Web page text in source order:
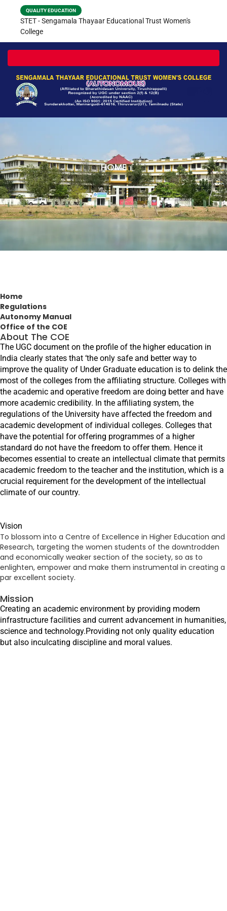
QUALITY EDUCATION
STET - Sengamala Thayaar Educational Trust Women's
College
HOME
Home
Regulations
Autonomy Manual
Office of the COE
About The COE
The UGC document on the profile of the higher education in
India clearly states that ‘the only safe and better way to
improve the quality of Under Graduate education is to delink the
most of the colleges from the affiliating structure. Colleges with
the academic and operative freedom are doing better and have
more academic credibility. In the affiliating system, the
regulations of the University have affected the freedom and
academic development of individual colleges. Colleges that
have the potential for offering programmes of a higher
standard do not have the freedom to offer them. Hence it
becomes essential to create an intellectual climate that permits
academic freedom to the teacher and the institution, which is a
crucial requirement for the development of the intellectual
climate of our country.
Vision
To blossom into a Centre of Excellence in Higher Education and
Research, targeting the women students of the downtrodden
and economically weaker section of the society, so as to
enlighten, empower and make them instrumental in creating a
par excellent society.
Mission
Creating an academic environment by providing modern
infrastructure facilities and current advancement in humanities,
science and technology.Providing not only quality education
but also inculcating discipline and moral values.